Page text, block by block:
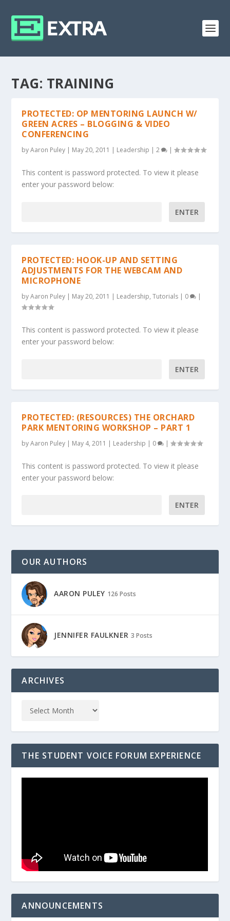
TAG: TRAINING
PROTECTED: OP MENTORING LAUNCH W/
GREEN ACRES – BLOGGING & VIDEO
CONFERENCING
byAaron Puley | May 20, 2011 | Leadership |2 |
This content is password protected. To view it please
enter your password below:
PROTECTED: HOOK-UP AND SETTING
ADJUSTMENTS FOR THE WEBCAM AND
MICROPHONE
byAaron Puley | May 20, 2011 | Leadership,Tutorials | 0 |
This content is password protected. To view it please
enter your password below:
PROTECTED: (RESOURCES) THE ORCHARD
PARK MENTORING WORKSHOP – PART 1
byAaron Puley | May 4, 2011 | Leadership | 0 |
This content is password protected. To view it please
enter your password below:
OUR AUTHORS
AARON PULEY 126 Posts
JENNIFER FAULKNER 3 Posts
ARCHIVES
THE STUDENT VOICE FORUM EXPERIENCE
ANNOUNCEMENTS